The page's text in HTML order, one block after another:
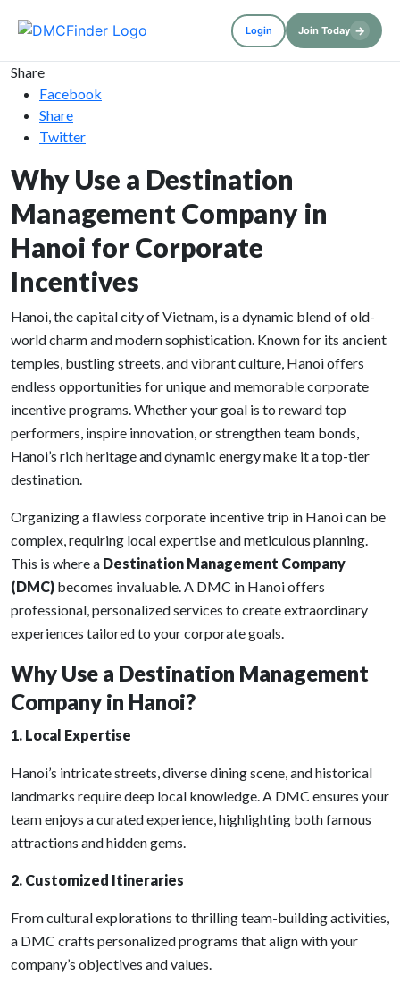
Login Join Today →
Share
Facebook
Share
Twitter
Why Use a Destination
Management Company in
Hanoi for Corporate
Incentives
Hanoi, the capital city of Vietnam, is a dynamic blend of old-
world charm and modern sophistication. Known for its ancient
temples, bustling streets, and vibrant culture, Hanoi offers
endless opportunities for unique and memorable corporate
incentive programs. Whether your goal is to reward top
performers, inspire innovation, or strengthen team bonds,
Hanoi’s rich heritage and dynamic energy make it a top-tier
destination.
Organizing a flawless corporate incentive trip in Hanoi can be
complex, requiring local expertise and meticulous planning.
This is where a Destination Management Company
(DMC) becomes invaluable. A DMC in Hanoi offers
professional, personalized services to create extraordinary
experiences tailored to your corporate goals.
Why Use a Destination Management
Company in Hanoi?
1. Local Expertise
Hanoi’s intricate streets, diverse dining scene, and historical
landmarks require deep local knowledge. A DMC ensures your
team enjoys a curated experience, highlighting both famous
attractions and hidden gems.
2. Customized Itineraries
From cultural explorations to thrilling team-building activities,
a DMC crafts personalized programs that align with your
company’s objectives and values.